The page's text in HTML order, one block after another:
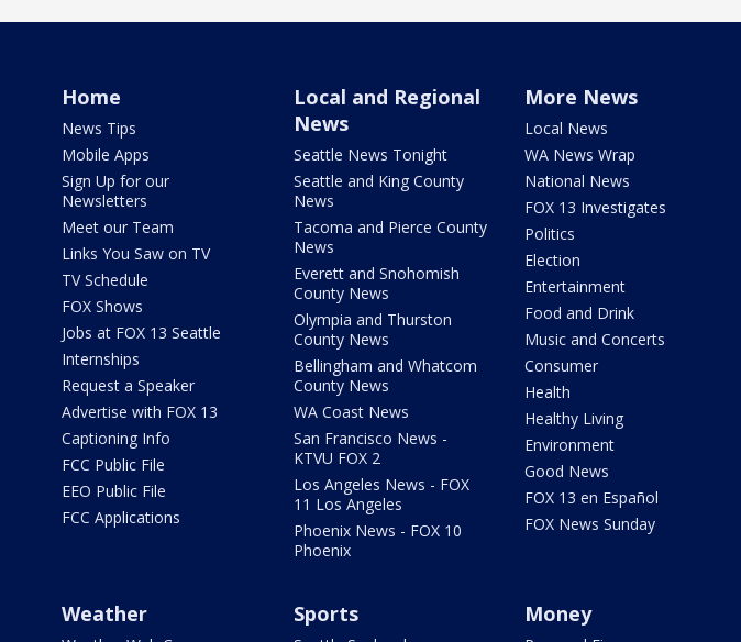
Home
News Tips
Mobile Apps
Sign Up for our
Newsletters
Meet our Team
Links You Saw on TV
TV Schedule
FOX Shows
Jobs at FOX 13 Seattle
Internships
Request a Speaker
Advertise with FOX 13
Captioning Info
FCC Public File
EEO Public File
FCC Applications
Local and Regional
News
Seattle News Tonight
Seattle and King County
News
Tacoma and Pierce County
News
Everett and Snohomish
County News
Olympia and Thurston
County News
Bellingham and Whatcom
County News
WA Coast News
San Francisco News -
KTVU FOX 2
Los Angeles News - FOX
11 Los Angeles
Phoenix News - FOX 10
Phoenix
More News
Local News
WA News Wrap
National News
FOX 13 Investigates
Politics
Election
Entertainment
Food and Drink
Music and Concerts
Consumer
Health
Healthy Living
Environment
Good News
FOX 13 en Español
FOX News Sunday
Weather Sports Money